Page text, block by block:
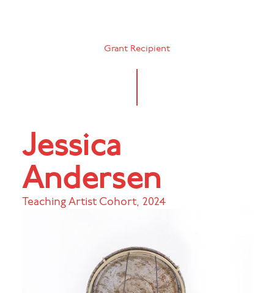
Grant Recipient
Jessica
Andersen
Teaching Artist Cohort, 2024